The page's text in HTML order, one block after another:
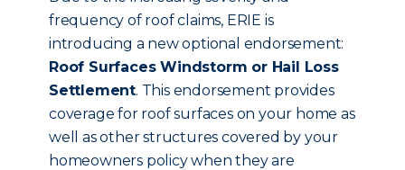
frequency of roof claims, ERIE is
introducing a new optional endorsement:
Roof Surfaces Windstorm or Hail Loss
Settlement. This endorsement provides
coverage for roof surfaces on your home as
well as other structures covered by your
homeowners policy when they are